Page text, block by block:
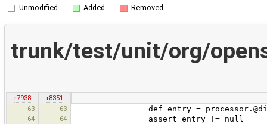
Unmodified Added Removed
trunk/test/unit/org/
r7938
r8351
63
63 def entry =
64 64 assert entry != null